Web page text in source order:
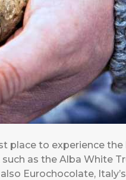
place to experience
as the Alba White
Eurochocolate,